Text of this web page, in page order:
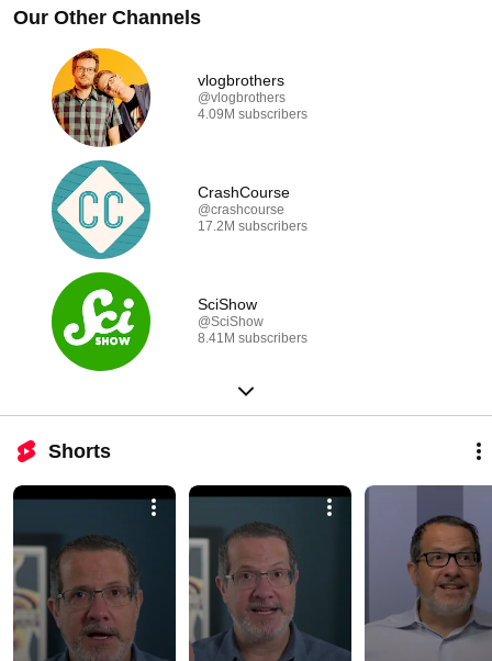
Our Other Channels
vlogbrothers
@vlogbrothers
4.09M subscribers
CrashCourse
@crashcourse
17.2M subscribers
SciShow
@SciShow
8.41M subscribers
Shorts